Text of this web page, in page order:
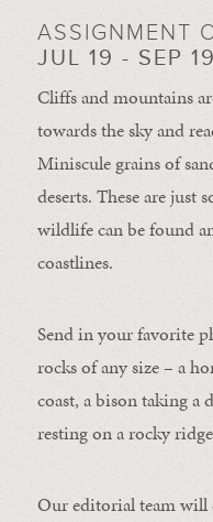
ASSIGNMENT
JUL 19 - SEP
Cliffs and mountains
towards the sky and
Miniscule grains of
deserts. These are just
wildlife can be found
coastlines.
Send in your favorite
rocks of any size – a
coast, a bison taking a
resting on a rocky
Our editorial team will